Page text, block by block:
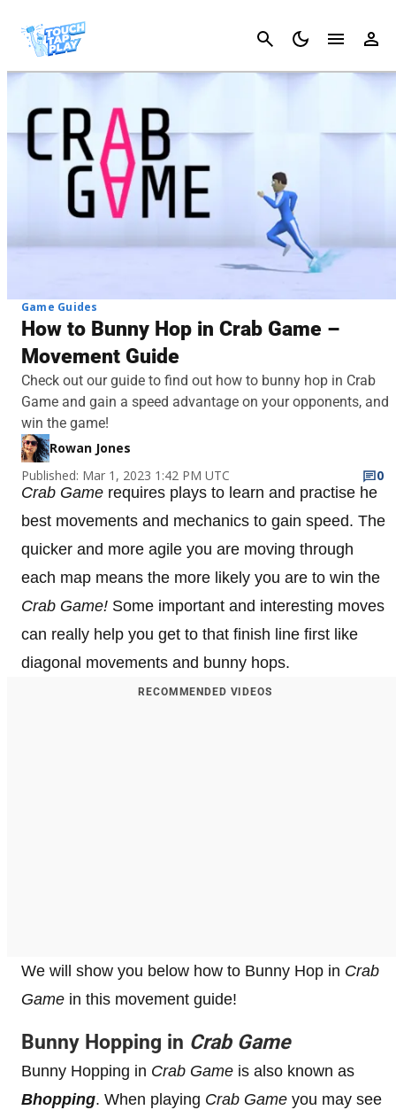
Cancel
Game Guides
How to Bunny Hop in Crab Game –
Movement Guide
Check out our guide to find out how to bunny hop in Crab
Game and gain a speed advantage on your opponents, and
win the game!
Rowan Jones
Published: Mar 1, 2023 1:42 PM UTC
0
Crab Game requires plays to learn and practise he
best movements and mechanics to gain speed. The
quicker and more agile you are moving through
each map means the more likely you are to win the
Crab Game! Some important and interesting moves
can really help you get to that finish line first like
diagonal movements and bunny hops.
RECOMMENDED VIDEOS
We will show you below how to Bunny Hop in Crab
Game in this movement guide!
Bunny Hopping in Crab Game
Bunny Hopping in Crab Game is also known as
Bhopping. When playing Crab Game you may see